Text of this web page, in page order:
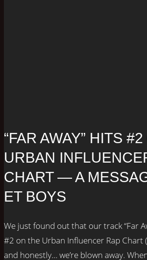
“FAR AWAY” HITS
URBAN
CHART — A
ET BOYS
We just found out that our track “Far
#2 on the Urban Influencer Rap Chart
and honestly… we’re blown away.